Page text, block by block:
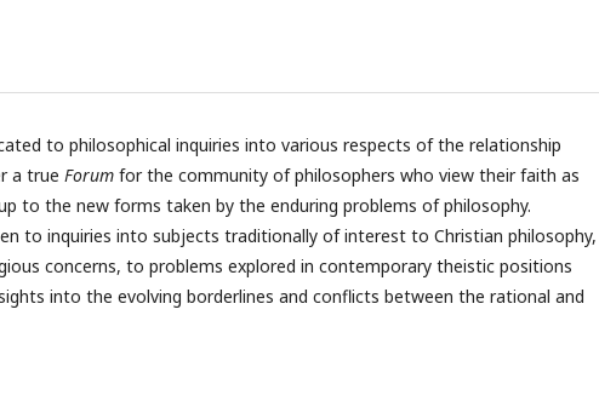
to philosophical inquiries into various respects of the relationship
a true Forum for the community of philosophers who view their faith as
to the new forms taken by the enduring problems of philosophy.
to inquiries into subjects traditionally of interest to Christian philosophy,
concerns, to problems explored in contemporary theistic positions
into the evolving borderlines and conflicts between the rational and